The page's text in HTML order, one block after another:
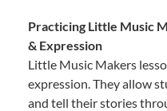
Practicing Little Music
& Expression
Little Music Makers
expression. They allow
and tell their stories